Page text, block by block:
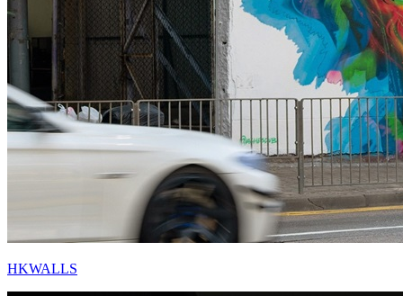
HKWALLS